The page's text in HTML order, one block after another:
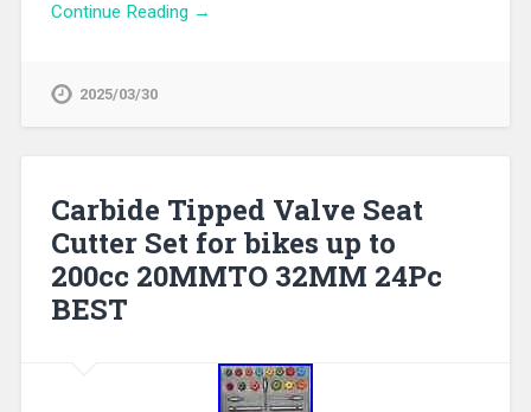
Continue Reading →
2025/03/30
Carbide Tipped Valve Seat
Cutter Set for bikes up to
200cc 20MMTO 32MM 24Pc
BEST